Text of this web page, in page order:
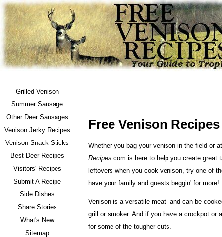
Grilled Venison
Summer Sausage
Other Deer Sausages
Venison Jerky Recipes
Venison Snack Sticks
Best Deer Recipes
Visitors' Recipes
Submit A Recipe
Side Dishes
Share Stories
What's New
Sitemap
Free Venison Recipes
Whether you bag your venison in the field or
Recipes.com is here to help you create great
leftovers when you cook venison, try one of
have your family and guests beggin' for more!
Venison is a versatile meat, and can be
grill or smoker. And if you have a crockpot or
for some of the tougher cuts.